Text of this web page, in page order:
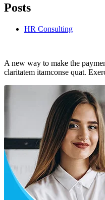
Posts
HR Consulting
A new way to make the
claritatem itamconse quat.